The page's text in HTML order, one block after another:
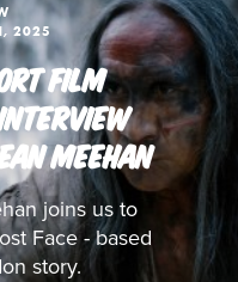
2025
FILM
MEEHAN
joins us to
Face - based
story.